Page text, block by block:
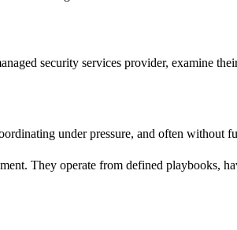
security services provider, examine
under pressure, and often without
They operate from defined playbooks,